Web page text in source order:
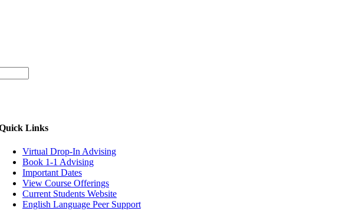
Links
Virtual Drop-In Advising
Book 1-1 Advising
Important Dates
View Course Offerings
Current Students Website
English Language Peer Support